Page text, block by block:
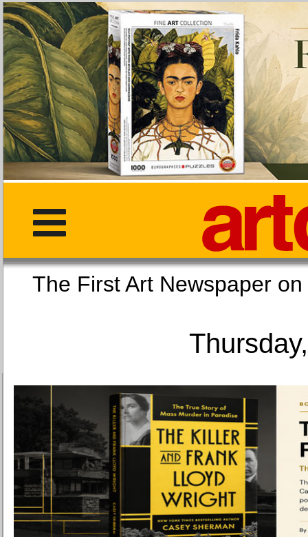
The First Art